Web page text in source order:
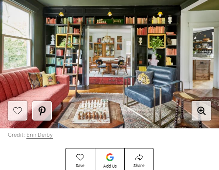
Save Add Us Share
Credit: Erin Derby